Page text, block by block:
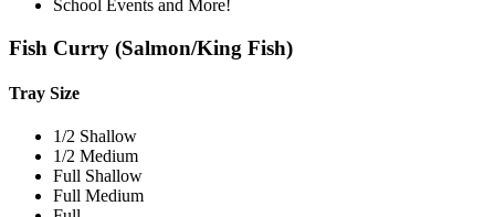
School Events and More!
Fish Curry (Salmon/King Fish)
Tray Size
1/2 Shallow
1/2 Medium
Full Shallow
Full Medium